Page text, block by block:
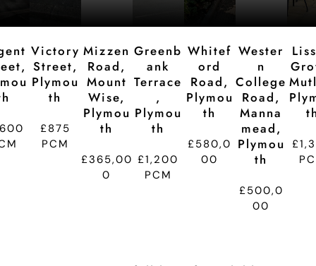
Victory
Street,
Plymou
Th
£875
PCM
Mizzen
Road,
Mount
Wise,
Plymou
Th
£365,00
0
Greenb
Ank
Terrace
,
Plymou
Th
£1,200
PCM
Whitef
Ord
Road,
Plymou
Th
£580,0
00
Wester
N
College
Road,
Manna
Mead,
Plymou
Th
£500,0
00